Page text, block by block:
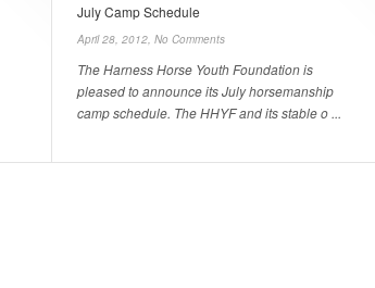
July Camp Schedule
April 28, 2012, No Comments
The Harness Horse Youth Foundation is
pleased to announce its July horsemanship
camp schedule. The HHYF and its stable o ...